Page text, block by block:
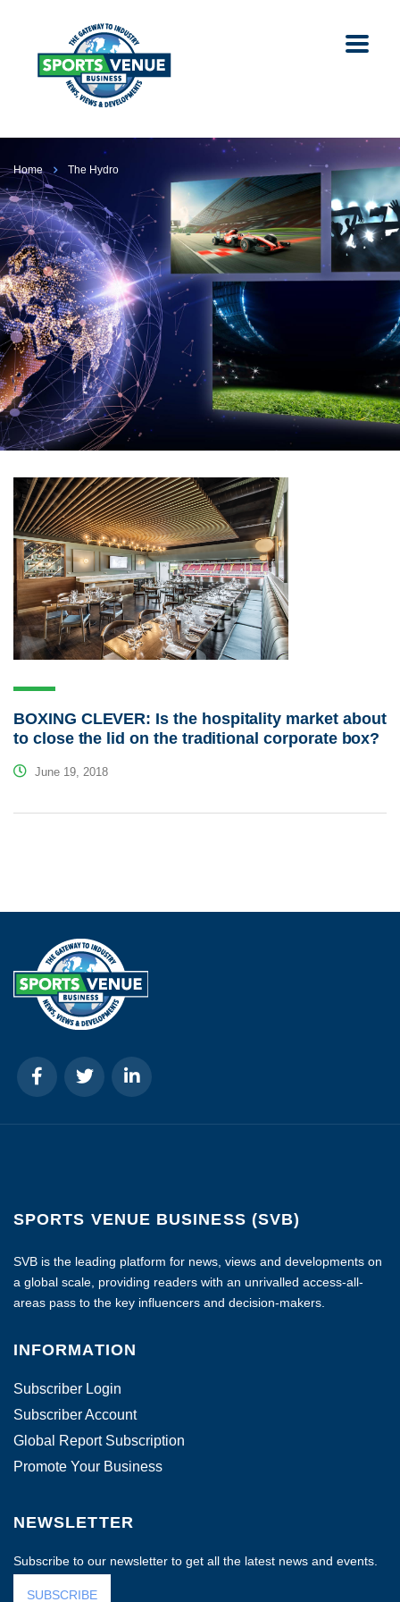
Home The Hydro
BOXING CLEVER: Is the hospitality market about
to close the lid on the traditional corporate box?
June 19, 2018
SPORTS VENUE BUSINESS (SVB)
SVB is the leading platform for news, views and developments on
a global scale, providing readers with an unrivalled access-all-
areas pass to the key influencers and decision-makers.
INFORMATION
Subscriber Login
Subscriber Account
Global Report Subscription
Promote Your Business
NEWSLETTER
Subscribe to our newsletter to get all the latest news and events.
SUBSCRIBE